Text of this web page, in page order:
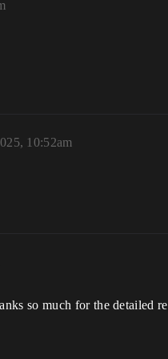
10:52am
so much for the detailed